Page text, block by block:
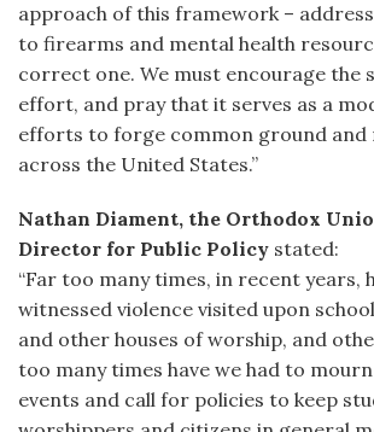
approach of this framework –
to firearms and mental health
correct one. We must encourage the
effort, and pray that it serves as a
efforts to forge common ground and
across the United States.”
Nathan Diament, the Orthodox
Director for Public Policy stated:
“Far too many times, in recent years,
witnessed violence visited upon
and other houses of worship, and
too many times have we had to
events and call for policies to keep